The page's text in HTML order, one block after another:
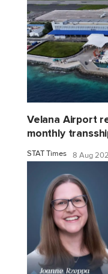
Velana Airport
monthly
STAT Times 8 Aug